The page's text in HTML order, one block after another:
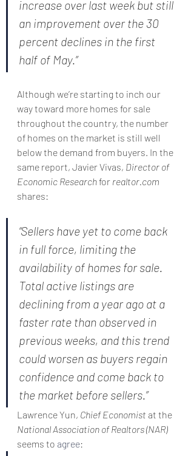
increase over last week but still
an improvement over the 30
percent declines in the first
half of May.”
Although we’re starting to inch our
way toward more homes for sale
throughout the country, the number
of homes on the market is still well
below the demand from buyers. In the
same report, Javier Vivas, Director of
Economic Research for realtor.com
shares:
“Sellers have yet to come back
in full force, limiting the
availability of homes for sale.
Total active listings are
declining from a year ago at a
faster rate than observed in
previous weeks, and this trend
could worsen as buyers regain
confidence and come back to
the market before sellers.”
Lawrence Yun, Chief Economist at the
National Association of Realtors (NAR)
seems to agree: